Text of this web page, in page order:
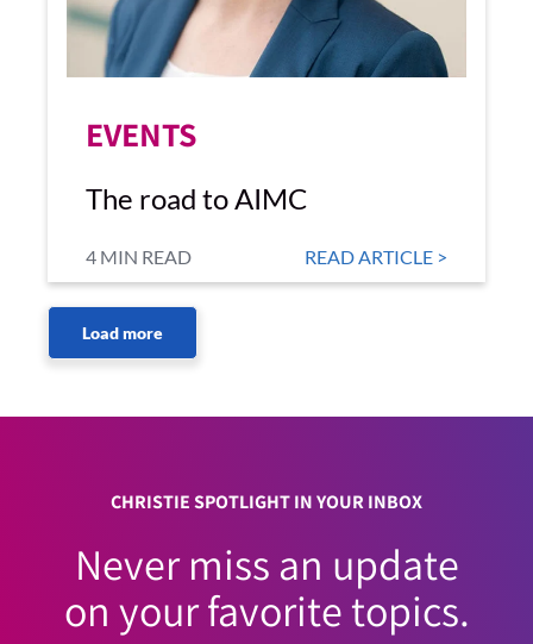
EVENTS
The road to AIMC
4 MIN READ READ ARTICLE >
CHRISTIE SPOTLIGHT IN YOUR INBOX
Never miss an update
on your favorite topics.